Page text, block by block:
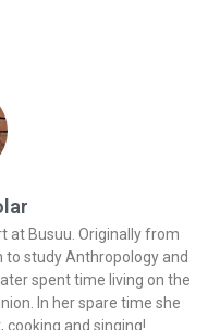
at Busuu. Originally from
to study Anthropology and
spent time living on the
In her spare time she
cooking and singing!